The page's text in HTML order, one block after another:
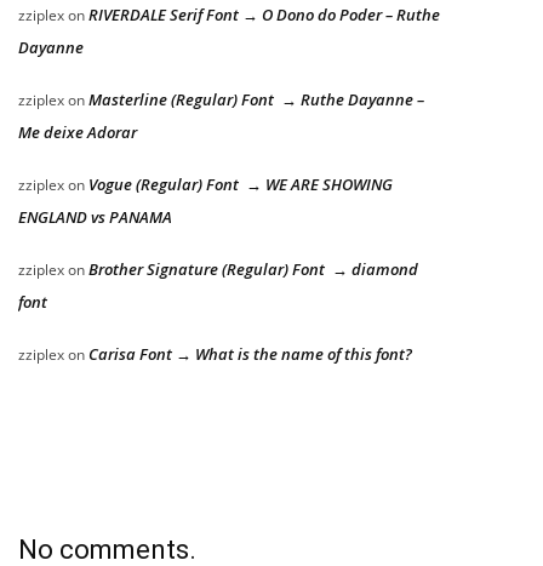
zziplexonRIVERDALE Serif Font → O Dono do Poder – Ruthe
Dayanne
zziplexonMasterline (Regular) Font → Ruthe Dayanne –
Me deixe Adorar
zziplexon Vogue (Regular) Font → WE ARE SHOWING
ENGLAND vs PANAMA
zziplexonBrother Signature (Regular) Font → diamond
font
zziplexon Carisa Font → What is the name of this font?
No comments.